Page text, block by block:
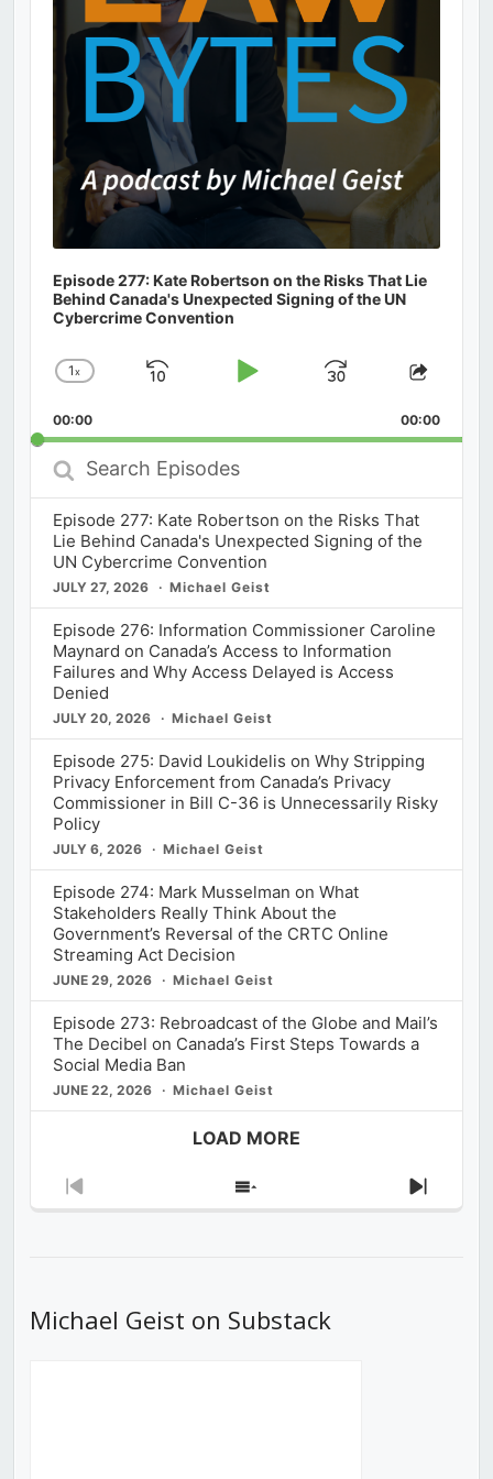
Episode 277: Kate Robertson on the Risks That Lie
Behind Canada's Unexpected Signing of the UN
Cybercrime Convention
Change
Rate
1x
Skip
Play
Jump
Forward
Share
00:00 00:00
Search
Episodes
Episode 277: Kate Robertson on the Risks That
Lie Behind Canada's Unexpected Signing of the
UN Cybercrime Convention
JULY 27, 2026 Michael Geist
Episode 276: Information Commissioner Caroline
Maynard on Canada’s Access to Information
Failures and Why Access Delayed is Access
Denied
JULY 20, 2026 Michael Geist
Episode 275: David Loukidelis on Why Stripping
Privacy Enforcement from Canada’s Privacy
Commissioner in Bill C-36 is Unnecessarily Risky
Policy
JULY 6, 2026 Michael Geist
Episode 274: Mark Musselman on What
Stakeholders Really Think About the
Government’s Reversal of the CRTC Online
Streaming Act Decision
JUNE 29, 2026 Michael Geist
Episode 273: Rebroadcast of the Globe and Mail’s
The Decibel on Canada’s First Steps Towards a
Social Media Ban
JUNE 22, 2026 Michael Geist
LOAD MORE
Previous
Show
Next
Michael Geist on Substack